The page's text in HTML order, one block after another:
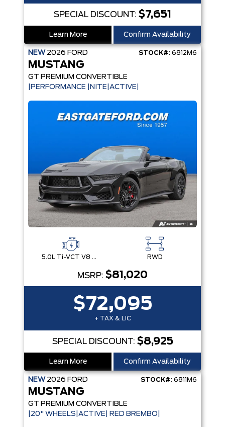
SPECIAL DISCOUNT: $7,651
Learn More Confirm Availability
NEW 2026 FORD STOCK#: 6812M6
MUSTANG
GT PREMIUM CONVERTIBLE
|PERFORMANCE |NITE|ACTIVE|
5.0L Ti-VCT V8 Engine with Stop/Start System RWD
MSRP: $81,020
$72,095
+ TAX & LIC
SPECIAL DISCOUNT: $8,925
Learn More Confirm Availability
NEW 2026 FORD STOCK#: 6811M6
MUSTANG
GT PREMIUM CONVERTIBLE
|20" WHEELS|ACTIVE| RED BREMBO|